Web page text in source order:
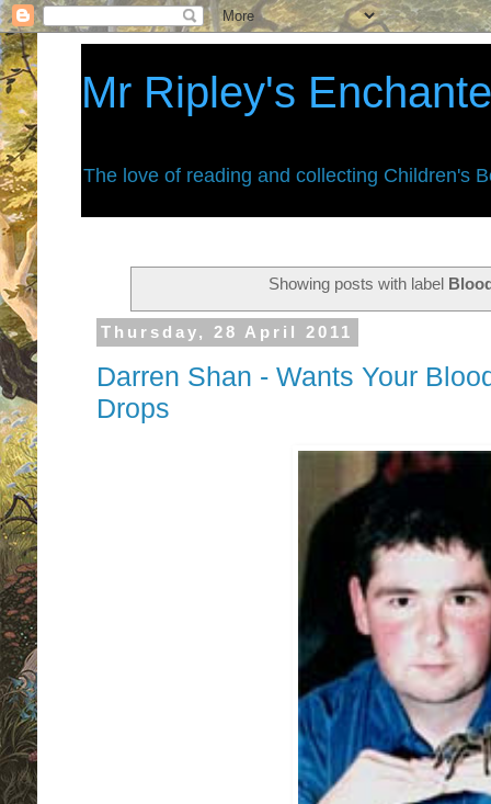
Mr Ripley's
The love of reading and collecting Children's
Showing posts with label
Thursday, 28 April 2011
Darren Shan - Wants Your
Drops